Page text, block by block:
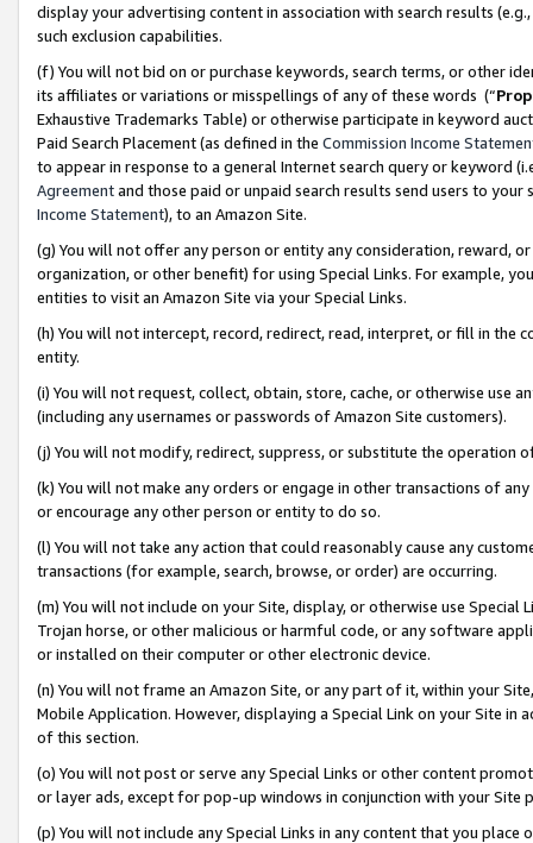
display your advertising content in association with search results
such exclusion capabilities.
(f) You will not bid on or purchase keywords, search terms, or other
its affiliates or variations or misspellings of any of these words (“
Exhaustive Trademarks Table) or otherwise participate in keyword
Paid Search Placement (as defined in the Commission Income
to appear in response to a general Internet search query or keyword
Agreementand those paid or unpaid search results send users to
Income Statement), to an Amazon Site.
(g) You will not offer any person or entity any consideration, reward,
organization, or other benefit) for using Special Links. For example,
entities to visit an Amazon Site via your Special Links.
(h) You will not intercept, record, redirect, read, interpret, or fill in
entity.
(i) You will not request, collect, obtain, store, cache, or otherwise use
(including any usernames or passwords of Amazon Site customers).
(j) You will not modify, redirect, suppress, or substitute the operation
(k) You will not make any orders or engage in other transactions of
or encourage any other person or entity to do so.
(l) You will not take any action that could reasonably cause any
transactions (for example, search, browse, or order) are occurring.
(m) You will not include on your Site, display, or otherwise use
Trojan horse, or other malicious or harmful code, or any software
or installed on their computer or other electronic device.
(n) You will not frame an Amazon Site, or any part of it, within your
Mobile Application. However, displaying a Special Link on your Site
of this section.
(o) You will not post or serve any Special Links or other content
or layer ads, except for pop-up windows in conjunction with your
(p) You will not include any Special Links in any content that you